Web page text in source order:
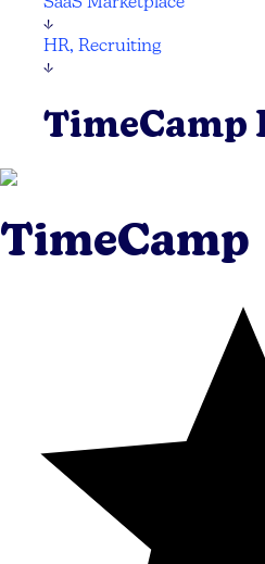
↓
HR, Recruiting
↓
TimeCamp
TimeCamp